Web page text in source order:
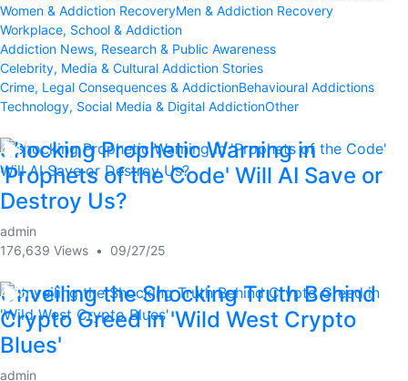
Women & Addiction RecoveryMen & Addiction Recovery
Workplace, School & Addiction
Addiction News, Research & Public Awareness
Celebrity, Media & Cultural Addiction Stories
Crime, Legal Consequences & AddictionBehavioural Addictions
Technology, Social Media & Digital AddictionOther
4:41
Shocking Prophetic Warning in
'Prophets of the Code' Will AI Save or
Destroy Us?
admin
176,639 Views • 09/27/25
4:15
Unveiling the Shocking Truth Behind
Crypto Greed in 'Wild West Crypto
Blues'
admin